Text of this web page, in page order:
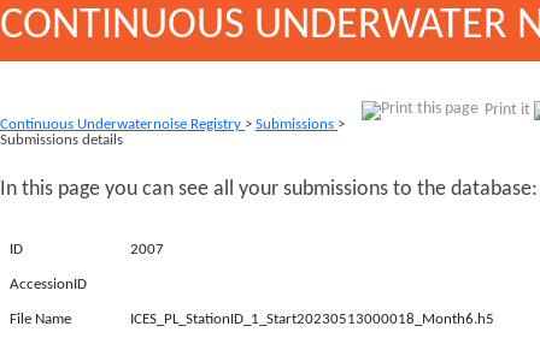
CONTINUOUS UNDERWATER
Print it
Continuous Underwaternoise Registry > Submissions >
Submissions details
In this page you can see all your submissions to the database:
ID 2007
AccessionID
File Name ICES_PL_StationID_1_Start20230513000018_Month6.h5